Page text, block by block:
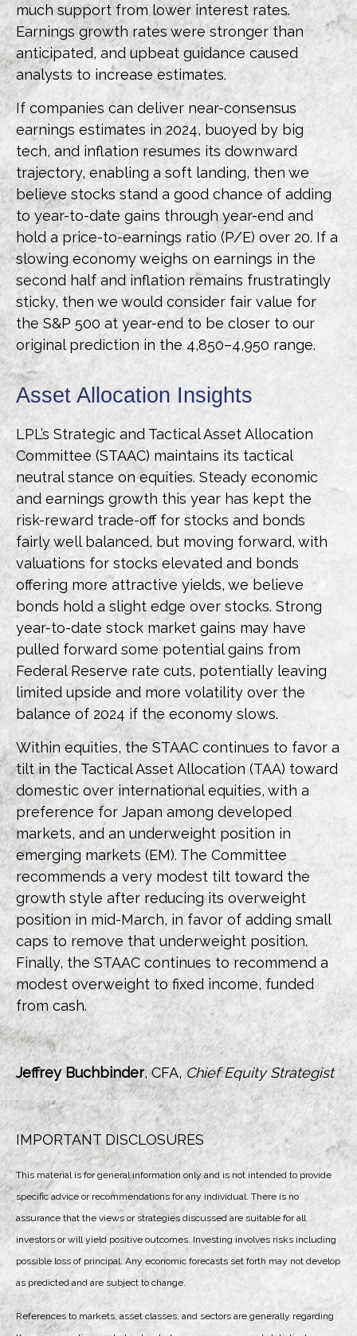
much support from lower interest rates.
Earnings growth rates were stronger than
anticipated, and upbeat guidance caused
analysts to increase estimates.
If companies can deliver near-consensus
earnings estimates in 2024, buoyed by big
tech, and inflation resumes its downward
trajectory, enabling a soft landing, then we
believe stocks stand a good chance of adding
to year-to-date gains through year-end and
hold a price-to-earnings ratio (P/E) over 20. If a
slowing economy weighs on earnings in the
second half and inflation remains frustratingly
sticky, then we would consider fair value for
the S&P 500 at year-end to be closer to our
original prediction in the 4,850–4,950 range.
Asset Allocation Insights
LPL’s Strategic and Tactical Asset Allocation
Committee (STAAC) maintains its tactical
neutral stance on equities. Steady economic
and earnings growth this year has kept the
risk-reward trade-off for stocks and bonds
fairly well balanced, but moving forward, with
valuations for stocks elevated and bonds
offering more attractive yields, we believe
bonds hold a slight edge over stocks. Strong
year-to-date stock market gains may have
pulled forward some potential gains from
Federal Reserve rate cuts, potentially leaving
limited upside and more volatility over the
balance of 2024 if the economy slows.
Within equities, the STAAC continues to favor a
tilt in the Tactical Asset Allocation (TAA) toward
domestic over international equities, with a
preference for Japan among developed
markets, and an underweight position in
emerging markets (EM). The Committee
recommends a very modest tilt toward the
growth style after reducing its overweight
position in mid-March, in favor of adding small
caps to remove that underweight position.
Finally, the STAAC continues to recommend a
modest overweight to fixed income, funded
from cash.
Jeffrey Buchbinder, CFA,Chief Equity Strategist
IMPORTANT DISCLOSURES
This material is for general information only and is not intended to provide
specific advice or recommendations for any individual. There is no
assurance that the views or strategies discussed are suitable for all
investors or will yield positive outcomes. Investing involves risks including
possible loss of principal. Any economic forecasts set forth may not develop
as predicted and are subject to change.
References to markets, asset classes, and sectors are generally regarding